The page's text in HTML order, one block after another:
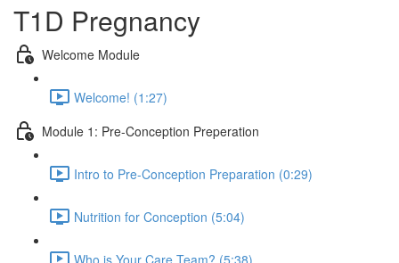
T1D Pregnancy
Welcome Module
Welcome! (1:27)
Module 1: Pre-Conception Preperation
Intro to Pre-Conception Preparation (0:29)
Nutrition for Conception (5:04)
Who is Your Care Team? (5:38)